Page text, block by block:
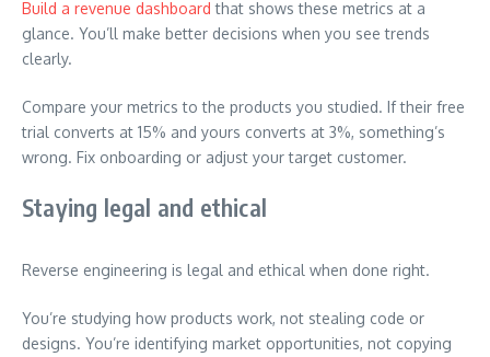
Build a revenue dashboard that shows these metrics at a
glance. You’ll make better decisions when you see trends
clearly.
Compare your metrics to the products you studied. If their free
trial converts at 15% and yours converts at 3%, something’s
wrong. Fix onboarding or adjust your target customer.
Staying legal and ethical
Reverse engineering is legal and ethical when done right.
You’re studying how products work, not stealing code or
designs. You’re identifying market opportunities, not copying